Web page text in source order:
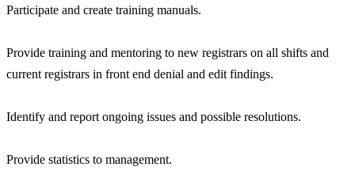
Participate and create training manuals.
Provide training and mentoring to new registrars on all shifts and
current registrars in front end denial and edit findings.
Identify and report ongoing issues and possible resolutions.
Provide statistics to management.